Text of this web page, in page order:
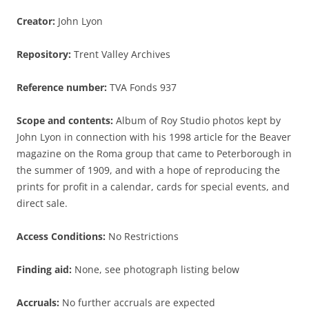
Creator: John Lyon
Repository: Trent Valley Archives
Reference number: TVA Fonds 937
Scope and contents: Album of Roy Studio photos kept by
John Lyon in connection with his 1998 article for the Beaver
magazine on the Roma group that came to Peterborough in
the summer of 1909, and with a hope of reproducing the
prints for profit in a calendar, cards for special events, and
direct sale.
Access Conditions: No Restrictions
Finding aid: None, see photograph listing below
Accruals: No further accruals are expected